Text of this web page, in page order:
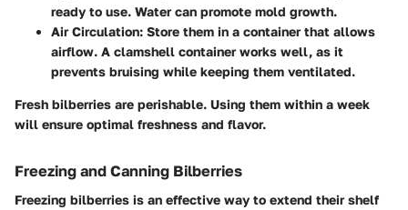
ready to use. Water can promote mold growth.
Air Circulation: Store them in a container that allows
airflow. A clamshell container works well, as it
prevents bruising while keeping them ventilated.
Fresh bilberries are perishable. Using them within a week
will ensure optimal freshness and flavor.
Freezing and Canning Bilberries
Freezing bilberries is an effective way to extend their shelf